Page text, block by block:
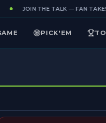
JOIN THE TALK — FAN TAKES
PICK'EM